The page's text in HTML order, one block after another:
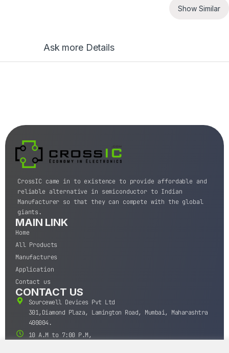
Show Similar
Ask more Details
CrossIC came in to existence to provide affordable and
reliable alternative in semiconductor to Indian
Manufacturer so that they can compete with the global
giants.
MAIN LINK
Home
All Products
Manufactures
Application
Contact us
CONTACT US
Sourcewell Devices Pvt Ltd
301,Diamond Plaza, Lamington Road, Mumbai, Maharashtra
400004.
10 A.M to 7:00 P.M,